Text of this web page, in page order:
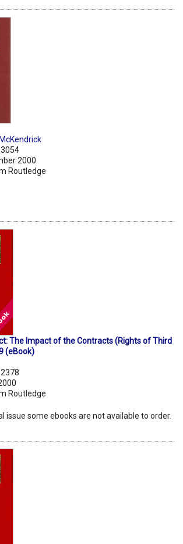
2000
Routledge
The Impact of the Contracts (Rights of Third
(eBook)
Routledge
issue some ebooks are not available to order.